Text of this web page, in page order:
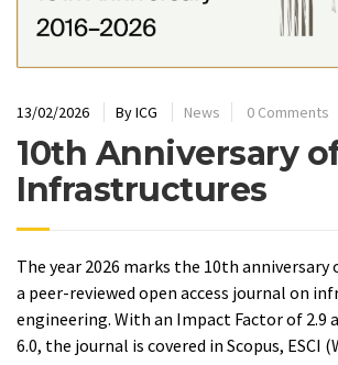
13/02/2026 ByICG News 0 Comments
10th Anniversary
Infrastructures
The year 2026 marks the 10th
a peer-reviewed open access journal on
engineering. With an Impact Factor of 2.9
6.0, the journal is covered in Scopus, ESCI